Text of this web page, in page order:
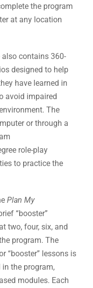
the program
at any location
also contains 360-
designed to help
have learned in
avoid impaired
The
or through a
role-play
to practice the
Plan My
“booster”
two, four, six, and
program. The
“booster” lessons is
the program,
modules. Each